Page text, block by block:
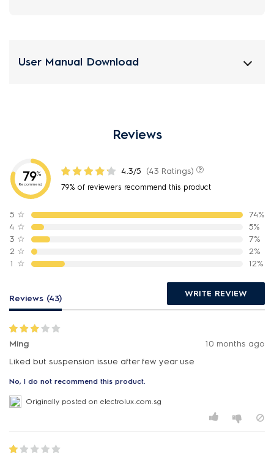
User Manual Download
Reviews
79%
Recommend
4.3/5 (43 Ratings)
79% of reviewers recommend this product
5 ☆
74%
4 ☆
5%
3 ☆
7%
2 ☆
2%
1 ☆ 12%
Reviews (43) WRITE REVIEW
Ming
10 months ago
Liked but suspension issue after few year use
No, I do not recommend this product.
Originally posted on electrolux.com.sg